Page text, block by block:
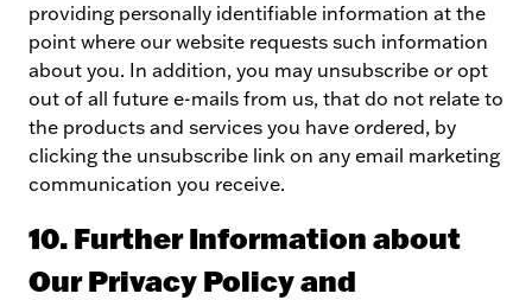
providing personally identifiable information at the
point where our website requests such information
about you. In addition, you may unsubscribe or opt
out of all future e-mails from us, that do not relate to
the products and services you have ordered, by
clicking the unsubscribe link on any email marketing
communication you receive.
10. Further Information about
Our Privacy Policy and